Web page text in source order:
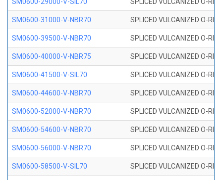
SM0600-31000-V-NBR70 SPLICED VULCANIZED O-
SM0600-39500-V-NBR70 SPLICED VULCANIZED O-
SM0600-40000-V-NBR75 SPLICED VULCANIZED O-
SM0600-41500-V-SIL70 SPLICED VULCANIZED O-
SM0600-44600-V-NBR70 SPLICED VULCANIZED O-
SM0600-52000-V-NBR70 SPLICED VULCANIZED O-
SM0600-54600-V-NBR70 SPLICED VULCANIZED O-
SM0600-56000-V-NBR70 SPLICED VULCANIZED O-
SM0600-58500-V-SIL70 SPLICED VULCANIZED O-